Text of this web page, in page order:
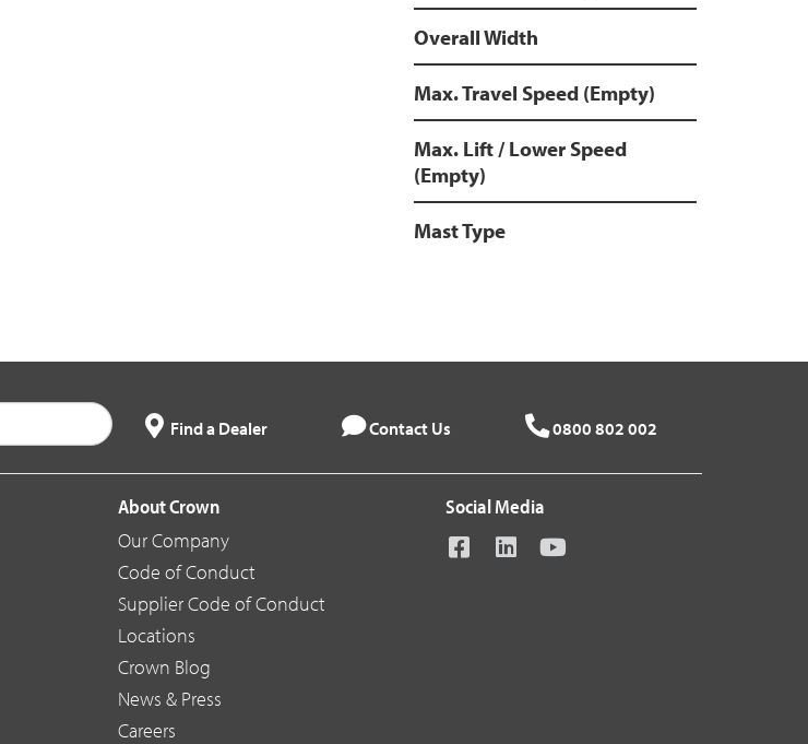
Overall Width
Max. Travel Speed (Empty)
Max. Lift / Lower Speed
(Empty)
Mast Type
Find a Dealer Contact Us 0800 802 002
About Crown
Our Company
Code of Conduct
Supplier Code of Conduct
Locations
Crown Blog
News & Press
Careers
Social Media